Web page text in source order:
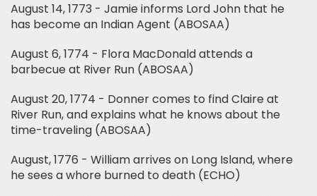
August 14, 1773 - Jamie informs Lord John that he
has become an Indian Agent (ABOSAA)
August 6, 1774 - Flora MacDonald attends a
barbecue at River Run (ABOSAA)
August 20, 1774 - Donner comes to find Claire at
River Run, and explains what he knows about the
time-traveling (ABOSAA)
August, 1776 - William arrives on Long Island, where
he sees a whore burned to death (ECHO)